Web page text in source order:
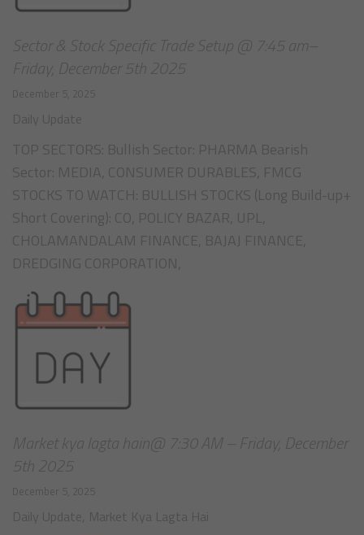
Sector & Stock Specific Trade Setup @ 7:45 am–
Friday, December 5th 2025
December 5, 2025
Daily Update
TOP SECTORS: Bullish Sector: PHARMA Bearish
Sector: MEDIA, CONSUMER DURABLES, FMCG
STOCKS TO WATCH: BULLISH STOCKS (Long Build-up+
Short Covering): CO, POLICY BAZAR, UPL,
CHOLAMANDALAM FINANCE, BAJAJ FINANCE,
DREDGING CORPORATION,
Market kya lagta hain@ 7:30 AM – Friday, December
5th 2025
December 5, 2025
Daily Update, Market Kya Lagta Hai